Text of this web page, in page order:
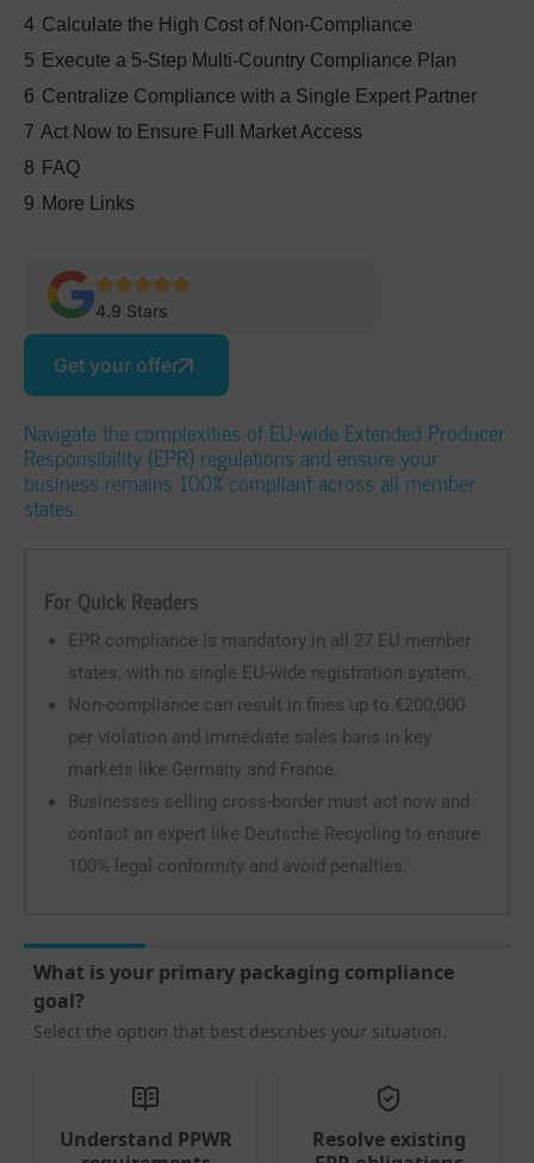
4 Calculate the High Cost of Non-Compliance
5 Execute a 5-Step Multi-Country Compliance Plan
6 Centralize Compliance with a Single Expert Partner
7 Act Now to Ensure Full Market Access
8 FAQ
9 More Links
4.9 Stars
Get your offer
Navigate the complexities of EU-wide Extended Producer
Responsibility (EPR) regulations and ensure your
business remains 100% compliant across all member
states.
For Quick Readers
EPR compliance is mandatory in all 27 EU member
states, with no single EU-wide registration system.
Non-compliance can result in fines up to €200,000
per violation and immediate sales bans in key
markets like Germany and France.
Businesses selling cross-border must act now and
contact an expert like Deutsche Recycling to ensure
100% legal conformity and avoid penalties.